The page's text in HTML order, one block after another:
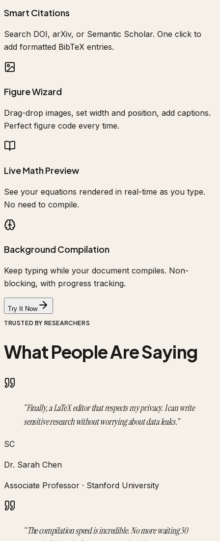
Smart Citations
Search DOI, arXiv, or Semantic Scholar. One click to
add formatted BibTeX entries.
Figure Wizard
Drag-drop images, set width and position, add captions.
Perfect figure code every time.
Live Math Preview
See your equations rendered in real-time as you type.
No need to compile.
Background Compilation
Keep typing while your document compiles. Non-
blocking, with progress tracking.
Try It Now
TRUSTED BY RESEARCHERS
What People Are Saying
“Finally, a LaTeX editor that respects my privacy. I can write
sensitive research without worrying about data leaks.”
SC
Dr. Sarah Chen
Associate Professor · Stanford University
“The compilation speed is incredible. No more waiting 30